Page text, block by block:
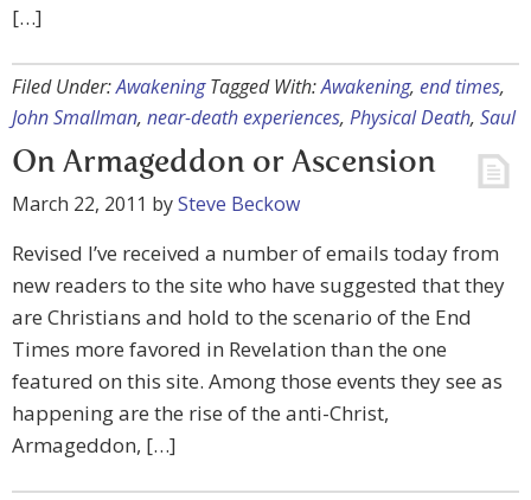
[…]
Filed Under:Awakening Tagged With:Awakening, end times,
John Smallman, near-death experiences, Physical Death, Saul
On Armageddon or Ascension
March 22, 2011 bySteve Beckow
Revised I’ve received a number of emails today from
new readers to the site who have suggested that they
are Christians and hold to the scenario of the End
Times more favored in Revelation than the one
featured on this site. Among those events they see as
happening are the rise of the anti-Christ,
Armageddon, […]